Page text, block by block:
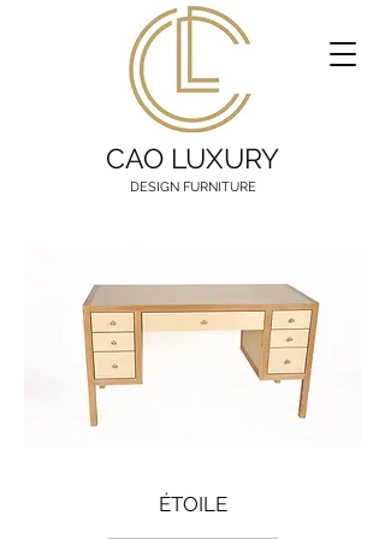
CAO LUXURY
DESIGN FURNITURE
ÉTOILE